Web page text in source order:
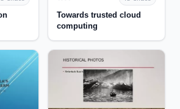
Towards trusted cloud
computing